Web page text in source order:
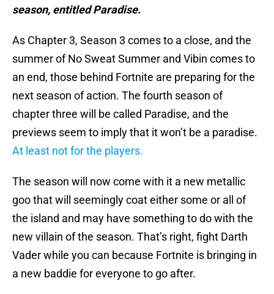
season, entitled Paradise.
As Chapter 3, Season 3 comes to a close, and the
summer of No Sweat Summer and Vibin comes to
an end, those behind Fortnite are preparing for the
next season of action. The fourth season of
chapter three will be called Paradise, and the
previews seem to imply that it won’t be a paradise.
At least not for the players.
The season will now come with it a new metallic
goo that will seemingly coat either some or all of
the island and may have something to do with the
new villain of the season. That’s right, fight Darth
Vader while you can because Fortnite is bringing in
a new baddie for everyone to go after.